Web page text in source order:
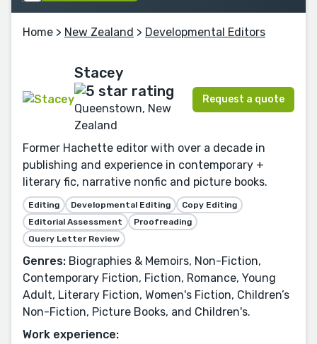
Home > New Zealand > Developmental Editors
Stacey
Queenstown, New
Zealand
Request a quote
Former Hachette editor with over a decade in
publishing and experience in contemporary +
literary fic, narrative nonfic and picture books.
Editing Developmental Editing
Copy Editing
Editorial Assessment
Proofreading
Query Letter Review
Genres: Biographies & Memoirs, Non-Fiction,
Contemporary Fiction, Fiction, Romance, Young
Adult, Literary Fiction, Women's Fiction, Children’s
Non-Fiction, Picture Books, and Children's.
Work experience: